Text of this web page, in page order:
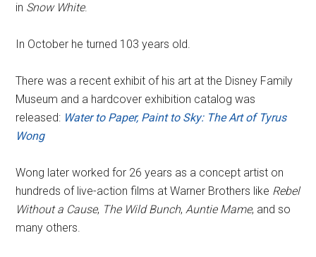
in Snow White.
In October he turned 103 years old.
There was a recent exhibit of his art at the Disney Family
Museum and a hardcover exhibition catalog was
released: Water to Paper, Paint to Sky: The Art of Tyrus
Wong
Wong later worked for 26 years as a concept artist on
hundreds of live-action films at Warner Brothers like Rebel
Without a Cause, The Wild Bunch,Auntie Mame, and so
many others.